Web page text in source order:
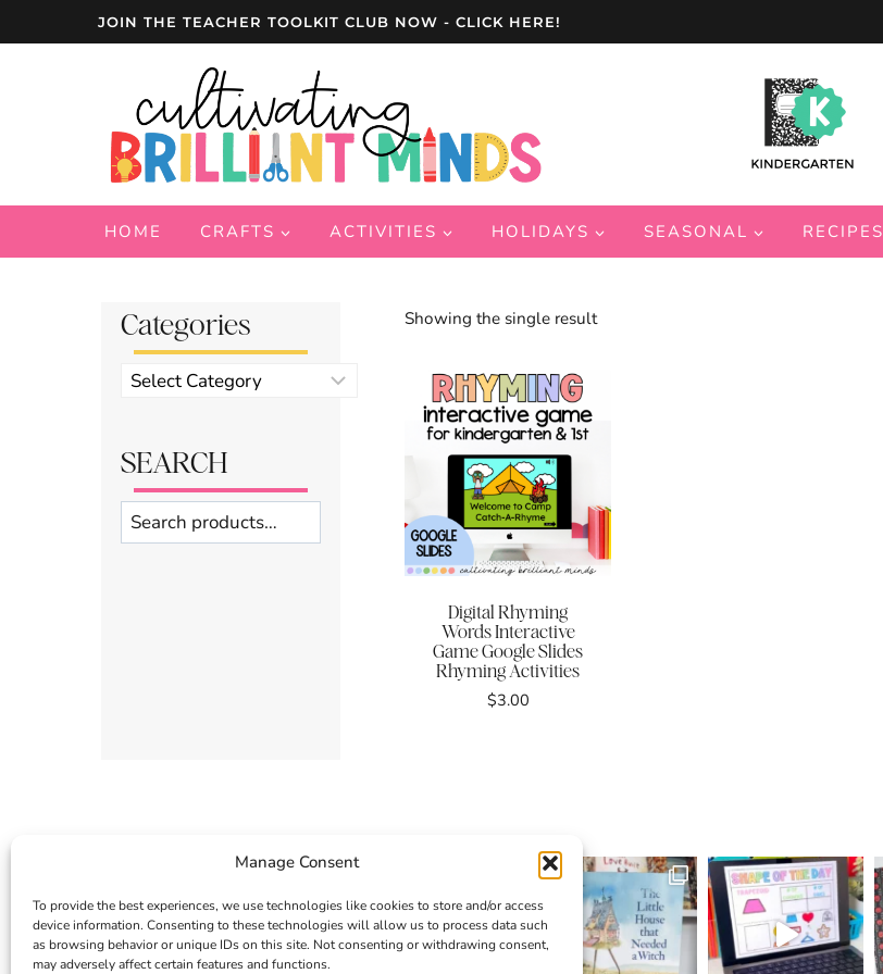
Manage Consent
To provide the best experiences, we use technologies like cookies to store and/or access
device information. Consenting to these technologies will allow us to process data such
as browsing behavior or unique IDs on this site. Not consenting or withdrawing consent,
may adversely affect certain features and functions.
JOIN THE TEACHER TOOLKIT CLUB NOW - CLICK HERE!
HOME CRAFTS ACTIVITIES HOLIDAYS SEASONAL RECIPES
Showing the single result
Digital Rhyming
Words Interactive
Game Google Slides
Rhyming Activities
$3.00
Categories
Product
categories
SEARCH
Search